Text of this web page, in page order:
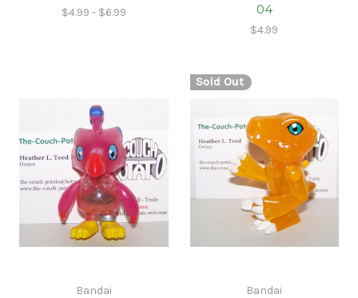
$4.99 - $6.99
04
$4.99
Bandai
Sold Out
Bandai